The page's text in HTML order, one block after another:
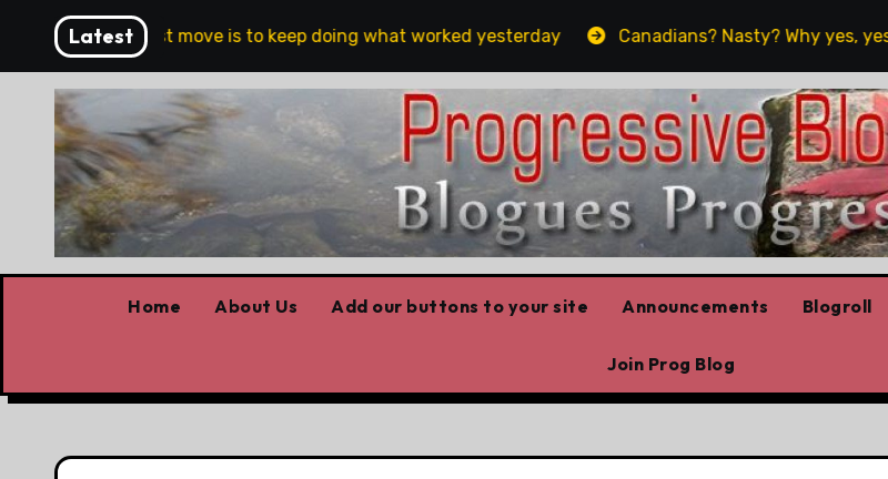
content
Latest
riskiest move is to keep doing what worked yesterday Canadians? Nasty? Why yes, yes we are!!!
Home About Us Add our buttons to your site Announcements Blogroll
Join Prog Blog